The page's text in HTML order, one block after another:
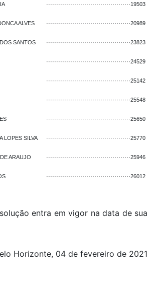
··········································19503
ALVES ··········································20989
SANTOS ··········································23823
··········································24529
··········································25142
··········································25548
··········································25650
LOPES SILVA ··········································25770
ARAUJO ··········································25946
··········································26012
entra em vigor na data de sua
Horizonte, 04 de fevereiro de 2021